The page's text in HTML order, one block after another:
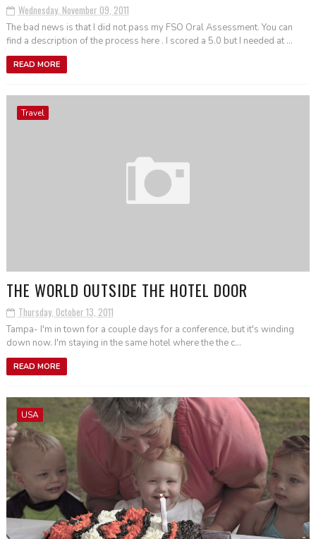
Wednesday, November 09, 2011
The bad news is that I did not pass my FSO Oral Assessment. You can
find a description of the process here . I scored a 5.0 but I needed at ...
READ MORE
Travel
THE WORLD OUTSIDE THE HOTEL DOOR
Thursday, October 13, 2011
Tampa- I'm in town for a couple days for a conference, but it's winding
down now. I'm staying in the same hotel where the the c...
READ MORE
USA